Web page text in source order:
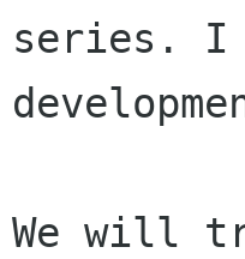
series. I
We will